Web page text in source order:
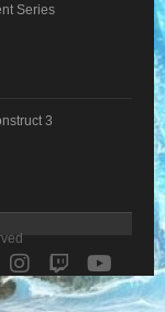
Series
3